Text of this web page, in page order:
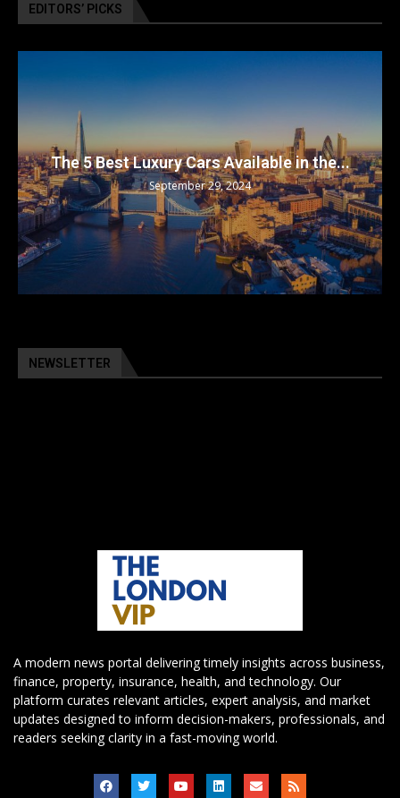
EDITORS’ PICKS
The 5 Best Luxury Cars Available in the...
September 29, 2024
NEWSLETTER
A modern news portal delivering timely insights across business,
finance, property, insurance, health, and technology. Our
platform curates relevant articles, expert analysis, and market
updates designed to inform decision-makers, professionals, and
readers seeking clarity in a fast-moving world.